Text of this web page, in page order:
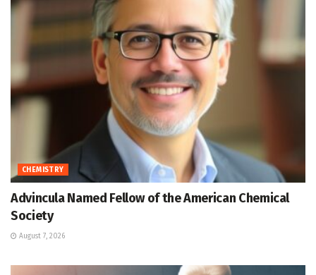
CHEMISTRY
Advincula Named Fellow of the American Chemical
Society
August 7, 2026